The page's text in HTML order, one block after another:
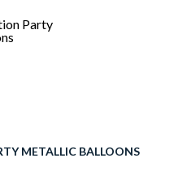
METALLIC BALLOONS